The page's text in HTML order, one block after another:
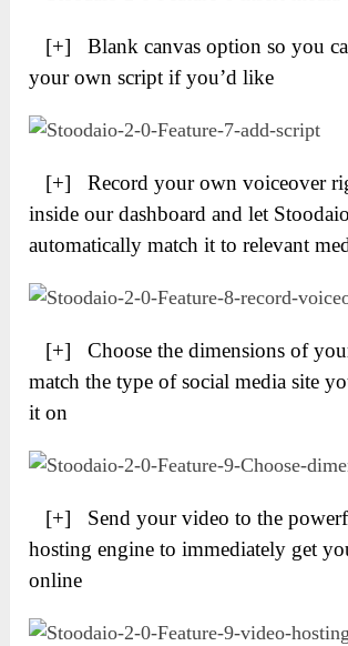
[+] Blank canvas option so you
your own script if you’d like
[+] Record your own voiceover
inside our dashboard and let
automatically match it to relevant
[+] Choose the dimensions of
match the type of social media site
it on
[+] Send your video to the
hosting engine to immediately get
online